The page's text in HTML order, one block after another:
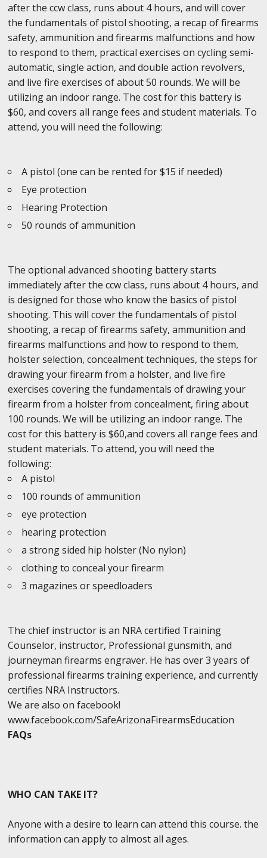
after the ccw class, runs about 4 hours, and will cover
the fundamentals of pistol shooting, a recap of firearms
safety, ammunition and firearms malfunctions and how
to respond to them, practical exercises on cycling semi-
automatic, single action, and double action revolvers,
and live fire exercises of about 50 rounds. We will be
utilizing an indoor range. The cost for this battery is
$60, and covers all range fees and student materials. To
attend, you will need the following:
A pistol (one can be rented for $15 if needed)
Eye protection
Hearing Protection
50 rounds of ammunition
The optional advanced shooting battery starts
immediately after the ccw class, runs about 4 hours, and
is designed for those who know the basics of pistol
shooting. This will cover the fundamentals of pistol
shooting, a recap of firearms safety, ammunition and
firearms malfunctions and how to respond to them,
holster selection, concealment techniques, the steps for
drawing your firearm from a holster, and live fire
exercises covering the fundamentals of drawing your
firearm from a holster from concealment, firing about
100 rounds. We will be utilizing an indoor range. The
cost for this battery is $60,and covers all range fees and
student materials. To attend, you will need the
following:
A pistol
100 rounds of ammunition
eye protection
hearing protection
a strong sided hip holster (No nylon)
clothing to conceal your firearm
3 magazines or speedloaders
The chief instructor is an NRA certified Training
Counselor, instructor, Professional gunsmith, and
journeyman firearms engraver. He has over 3 years of
professional firearms training experience, and currently
certifies NRA Instructors.
We are also on facebook!
www.facebook.com/SafeArizonaFirearmsEducation
FAQs
WHO CAN TAKE IT?
Anyone with a desire to learn can attend this course. the
information can apply to almost all ages.